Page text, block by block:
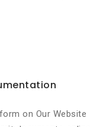
on Our Website